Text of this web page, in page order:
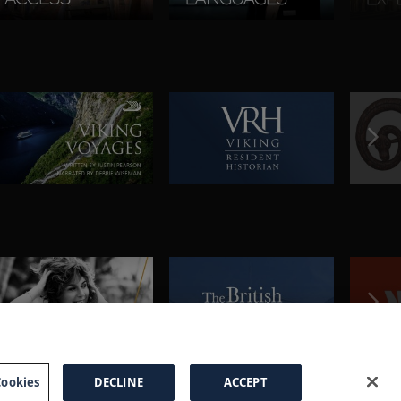
DECLINE ACCEPT